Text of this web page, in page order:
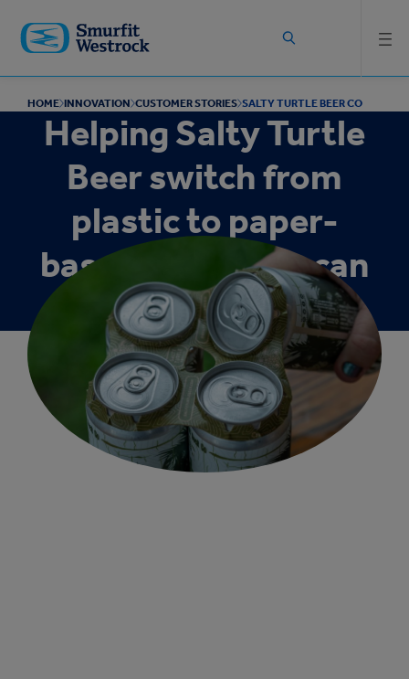
main
content
HOME INNOVATION CUSTOMER STORIES SALTY TURTLE BEER CO
Helping Salty Turtle
Beer switch from
plastic to paper-
based multipack can
packaging